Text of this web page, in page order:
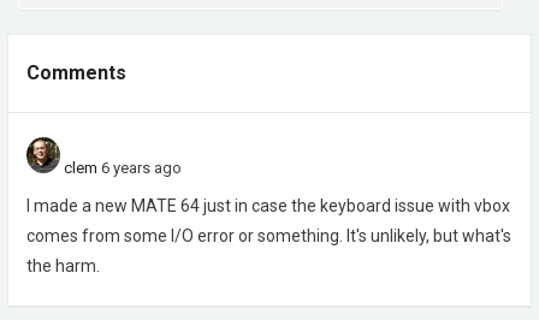
Comments
clem 6 years ago
I made a new MATE 64 just in case the keyboard issue with vbox
comes from some I/O error or something. It's unlikely, but what's
the harm.